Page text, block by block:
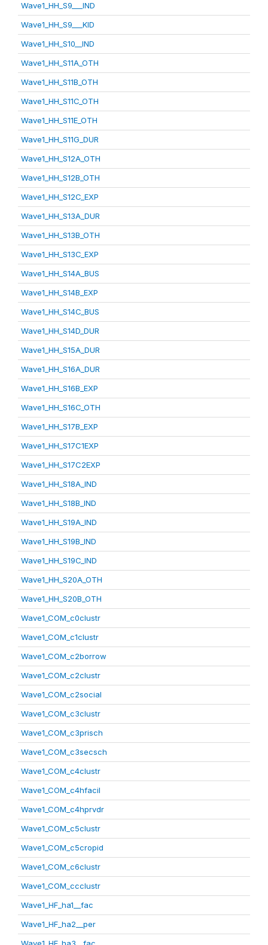
Wave1_HH_S9___IND
Wave1_HH_S9___KID
Wave1_HH_S10__IND
Wave1_HH_S11A_OTH
Wave1_HH_S11B_OTH
Wave1_HH_S11C_OTH
Wave1_HH_S11E_OTH
Wave1_HH_S11G_DUR
Wave1_HH_S12A_OTH
Wave1_HH_S12B_OTH
Wave1_HH_S12C_EXP
Wave1_HH_S13A_DUR
Wave1_HH_S13B_OTH
Wave1_HH_S13C_EXP
Wave1_HH_S14A_BUS
Wave1_HH_S14B_EXP
Wave1_HH_S14C_BUS
Wave1_HH_S14D_DUR
Wave1_HH_S15A_DUR
Wave1_HH_S16A_DUR
Wave1_HH_S16B_EXP
Wave1_HH_S16C_OTH
Wave1_HH_S17B_EXP
Wave1_HH_S17C1EXP
Wave1_HH_S17C2EXP
Wave1_HH_S18A_IND
Wave1_HH_S18B_IND
Wave1_HH_S19A_IND
Wave1_HH_S19B_IND
Wave1_HH_S19C_IND
Wave1_HH_S20A_OTH
Wave1_HH_S20B_OTH
Wave1_COM_c0clustr
Wave1_COM_c1clustr
Wave1_COM_c2borrow
Wave1_COM_c2clustr
Wave1_COM_c2social
Wave1_COM_c3clustr
Wave1_COM_c3prisch
Wave1_COM_c3secsch
Wave1_COM_c4clustr
Wave1_COM_c4hfacil
Wave1_COM_c4hprvdr
Wave1_COM_c5clustr
Wave1_COM_c5cropid
Wave1_COM_c6clustr
Wave1_COM_ccclustr
Wave1_HF_ha1__fac
Wave1_HF_ha2__per